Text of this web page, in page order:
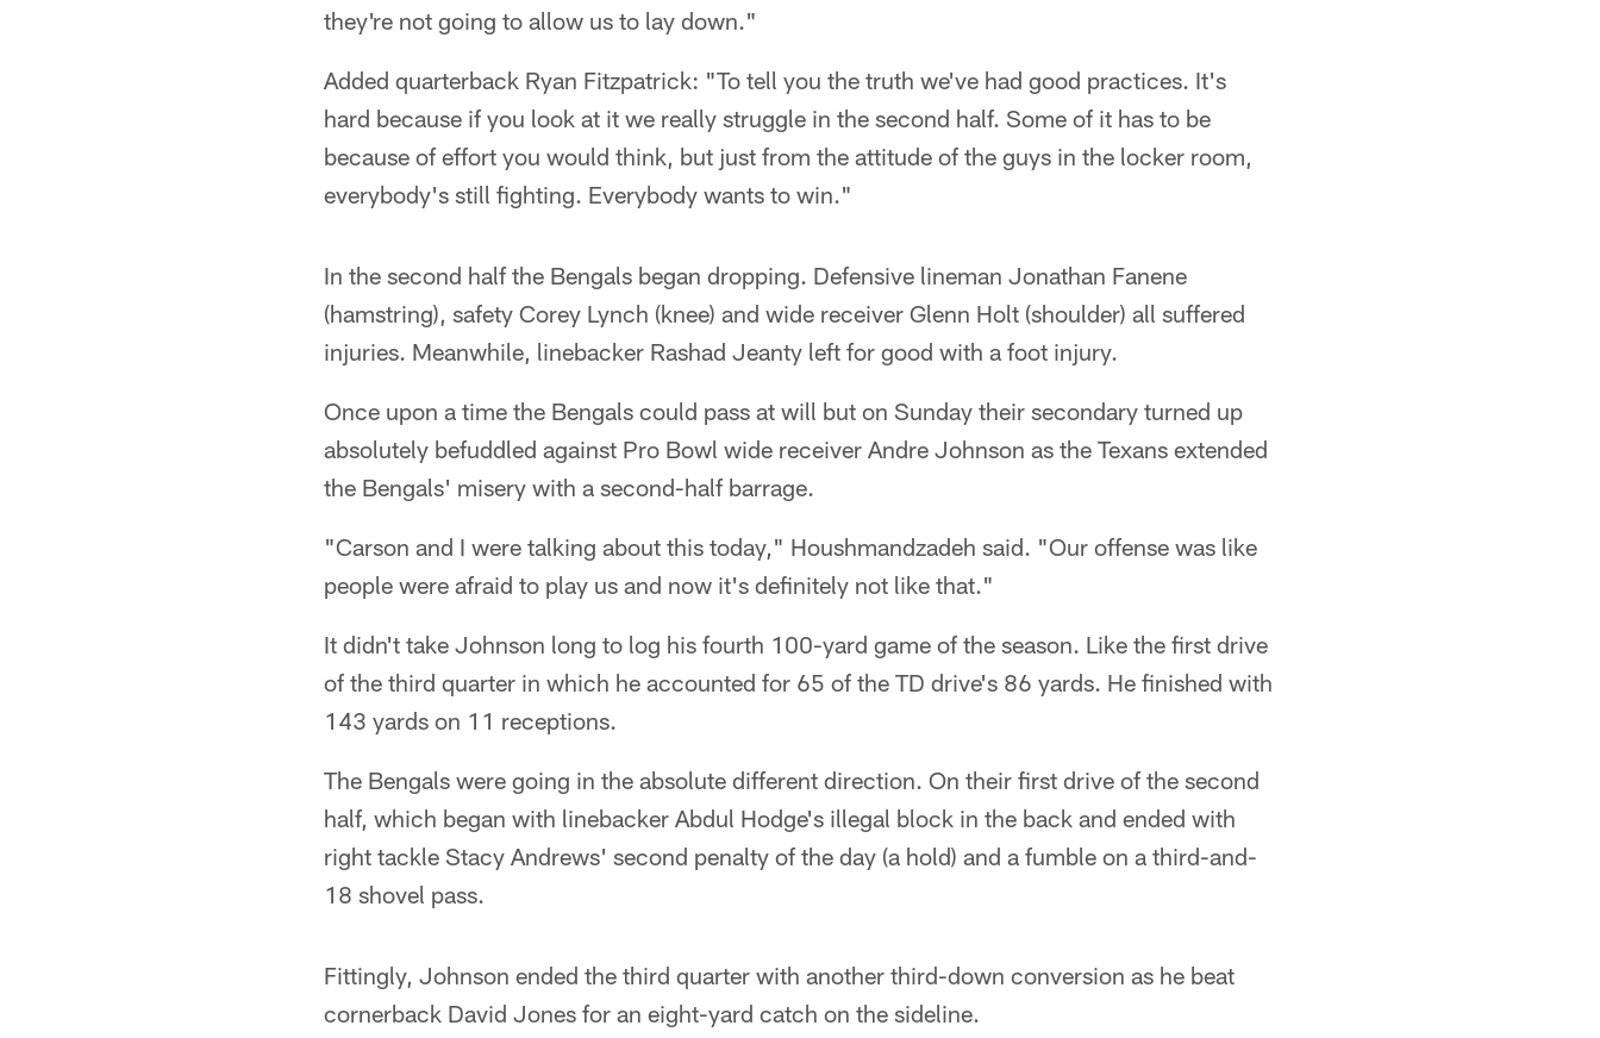
they're not going to allow us to lay down."
Added quarterback Ryan Fitzpatrick: "To tell you the truth we've had good practices. It's
hard because if you look at it we really struggle in the second half. Some of it has to be
because of effort you would think, but just from the attitude of the guys in the locker room,
everybody's still fighting. Everybody wants to win."
In the second half the Bengals began dropping. Defensive lineman Jonathan Fanene
(hamstring), safety Corey Lynch (knee) and wide receiver Glenn Holt (shoulder) all suffered
injuries. Meanwhile, linebacker Rashad Jeanty left for good with a foot injury.
Once upon a time the Bengals could pass at will but on Sunday their secondary turned up
absolutely befuddled against Pro Bowl wide receiver Andre Johnson as the Texans extended
the Bengals' misery with a second-half barrage.
"Carson and I were talking about this today," Houshmandzadeh said. "Our offense was like
people were afraid to play us and now it's definitely not like that."
It didn't take Johnson long to log his fourth 100-yard game of the season. Like the first drive
of the third quarter in which he accounted for 65 of the TD drive's 86 yards. He finished with
143 yards on 11 receptions.
The Bengals were going in the absolute different direction. On their first drive of the second
half, which began with linebacker Abdul Hodge's illegal block in the back and ended with
right tackle Stacy Andrews' second penalty of the day (a hold) and a fumble on a third-and-
18 shovel pass.
Fittingly, Johnson ended the third quarter with another third-down conversion as he beat
cornerback David Jones for an eight-yard catch on the sideline.